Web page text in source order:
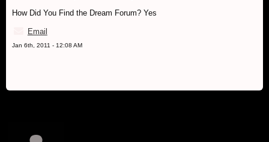
How Did You Find the Dream Forum? Yes
Email
Jan 6th, 2011 - 12:08 AM